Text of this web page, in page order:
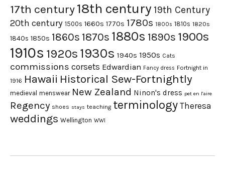
17th century18th century 19th Century
20th century 1500s 1660s 1770s 1780s 1800s 1810s 1820s
1840s 1850s 1860s 1870s 1880s 1890s 1900s
1910s 1920s 1930s 1940s 1950s Cats
commissions corsets Edwardian Fancy dress Fortnight in
1916 Hawaii Historical Sew-Fortnightly
medieval menswear New Zealand Ninon's dress pet en l'aire
Regency shoes stays teaching terminology Theresa
weddings Wellington WWI